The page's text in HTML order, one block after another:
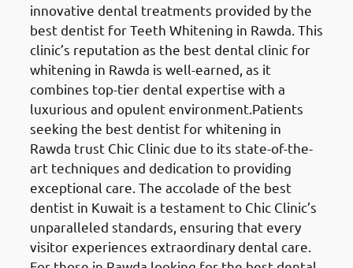
innovative dental treatments provided by the
best dentist for Teeth Whitening in Rawda. This
clinic’s reputation as the best dental clinic for
whitening in Rawda is well-earned, as it
combines top-tier dental expertise with a
luxurious and opulent environment.Patients
seeking the best dentist for whitening in
Rawda trust Chic Clinic due to its state-of-the-
art techniques and dedication to providing
exceptional care. The accolade of the best
dentist in Kuwait is a testament to Chic Clinic’s
unparalleled standards, ensuring that every
visitor experiences extraordinary dental care.